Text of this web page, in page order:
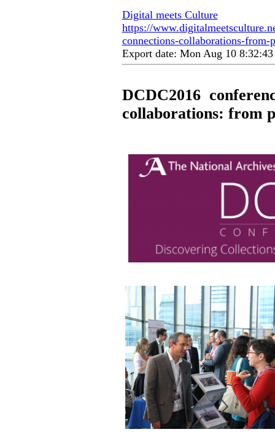
Digital meets Culture
https://
connections-collaborations-from-
Export date: Mon Aug 10
DCDC2016
collaborations: from